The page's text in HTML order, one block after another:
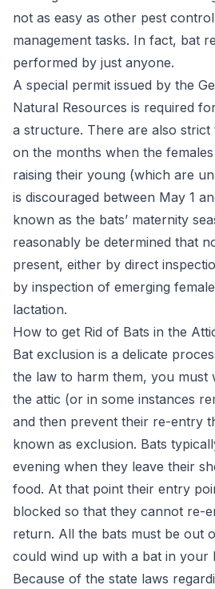
not as easy as other pest
management tasks. In fact, bat
performed by just anyone.
A special permit issued by the
Natural Resources is required
a structure. There are also strict
on the months when the
raising their young (which are
is discouraged between May 1
known as the bats’ maternity
reasonably be determined that
present, either by direct
by inspection of emerging
lactation.
How to get Rid of Bats in the
Bat exclusion is a delicate
the law to harm them, you must
the attic (or in some instances
and then prevent their re-entry
known as exclusion. Bats
evening when they leave their
food. At that point their entry
blocked so that they cannot re-
return. All the bats must be out
could wind up with a bat in your
Because of the state laws